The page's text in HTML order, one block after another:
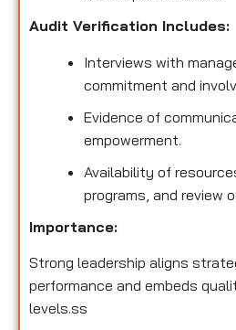
Audit Verification Includes:
Interviews with
commitment and
Evidence of
empowerment.
Availability of
programs, and review
Importance:
Strong leadership aligns
performance and embeds
levels.ss